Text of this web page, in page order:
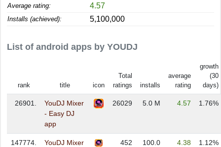
Average rating: 4.57
Installs (achieved): 5,100,000
List of android apps by YOUDJ
rank title icon
Total
ratings
installs
average
rating
growth
(30
days)
26901.
YouDJ Mixer
- Easy DJ
app
26029 5.0 M 4.57 1.76%
147774.
YouDJ Mixer
452
100.0
4.38 1.12%